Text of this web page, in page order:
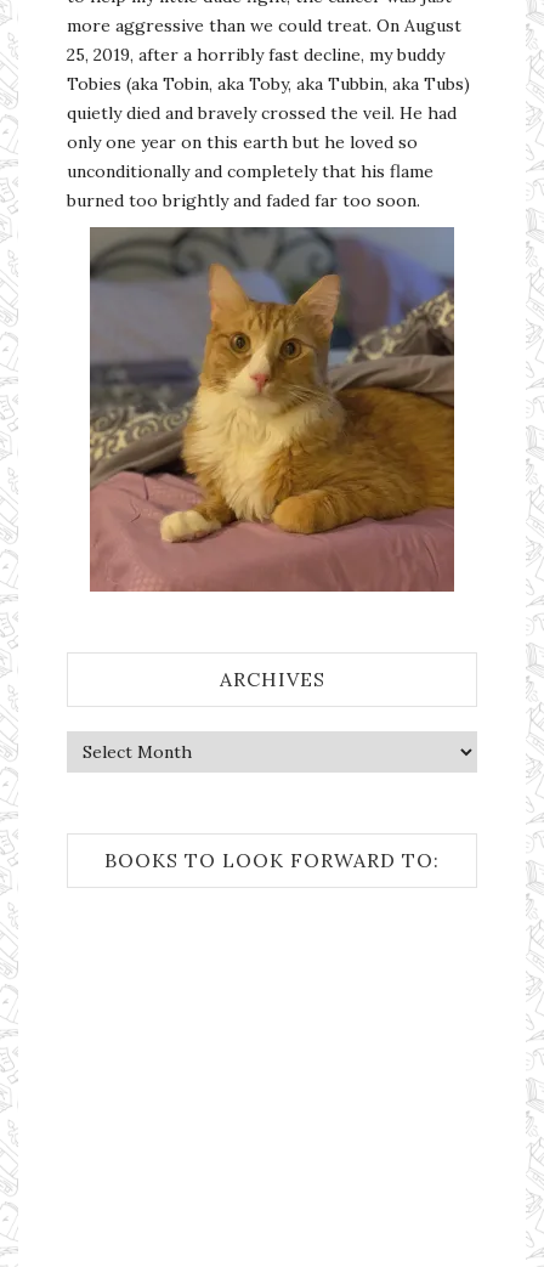
more aggressive than we could treat. On August
25, 2019, after a horribly fast decline, my buddy
Tobies (aka Tobin, aka Toby, aka Tubbin, aka Tubs)
quietly died and bravely crossed the veil. He had
only one year on this earth but he loved so
unconditionally and completely that his flame
burned too brightly and faded far too soon.
ARCHIVES
Archives
BOOKS TO LOOK FORWARD TO: